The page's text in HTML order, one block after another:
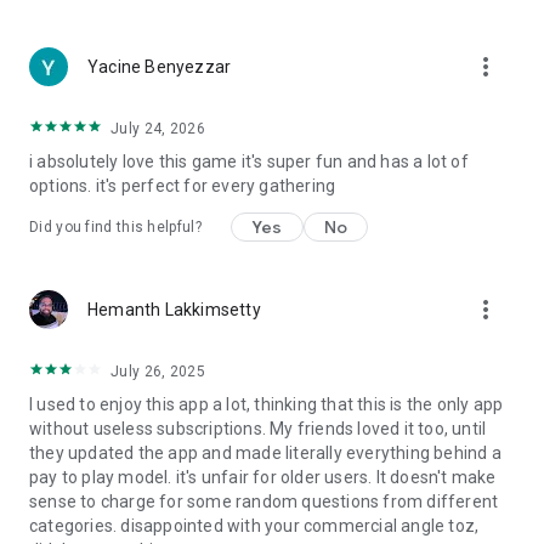
Yacine Benyezzar more_vert
July 24, 2026
i absolutely love this game it's super fun and has a lot of
options. it's perfect for every gathering
Did you find this helpful? Yes No
Hemanth Lakkimsetty more_vert
July 26, 2025
I used to enjoy this app a lot, thinking that this is the only app
without useless subscriptions. My friends loved it too, until
they updated the app and made literally everything behind a
pay to play model. it's unfair for older users. It doesn't make
sense to charge for some random questions from different
categories. disappointed with your commercial angle toz,